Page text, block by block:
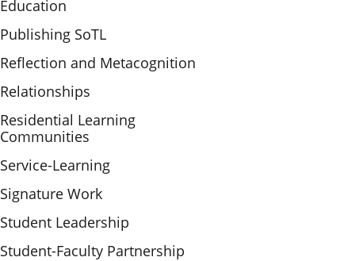
Education
Publishing SoTL
Reflection and Metacognition
Relationships
Residential Learning
Communities
Service-Learning
Signature Work
Student Leadership
Student-Faculty Partnership